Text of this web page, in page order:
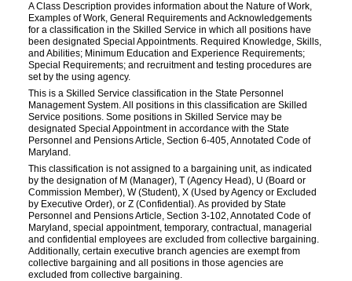
A Class Description provides information about the Nature of Work,
Examples of Work, General Requirements and Acknowledgements
for a classification in the Skilled Service in which all positions have
been designated Special Appointments. Required Knowledge, Skills,
and Abilities; Minimum Education and Experience Requirements;
Special Requirements; and recruitment and testing procedures are
set by the using agency.
This is a Skilled Service classification in the State Personnel
Management System. All positions in this classification are Skilled
Service positions. Some positions in Skilled Service may be
designated Special Appointment in accordance with the State
Personnel and Pensions Article, Section 6-405, Annotated Code of
Maryland.
This classification is not assigned to a bargaining unit, as indicated
by the designation of M (Manager), T (Agency Head), U (Board or
Commission Member), W (Student), X (Used by Agency or Excluded
by Executive Order), or Z (Confidential). As provided by State
Personnel and Pensions Article, Section 3-102, Annotated Code of
Maryland, special appointment, temporary, contractual, managerial
and confidential employees are excluded from collective bargaining.
Additionally, certain executive branch agencies are exempt from
collective bargaining and all positions in those agencies are
excluded from collective bargaining.